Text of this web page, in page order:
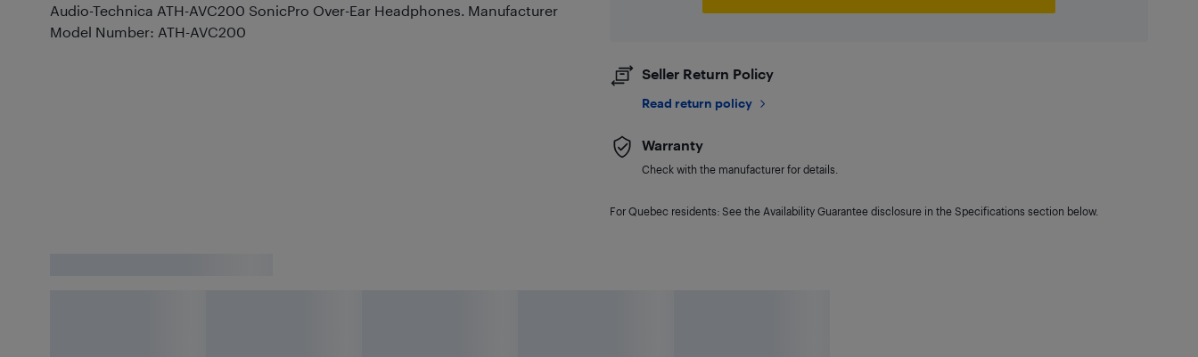
Audio-Technica ATH-AVC200 SonicPro Over-Ear Headphones. Manufacturer
Model Number: ATH-AVC200
Seller Return Policy
Read return policy
Warranty
Check with the manufacturer for details.
For Quebec residents: See the Availability Guarantee disclosure in the Specifications section below.